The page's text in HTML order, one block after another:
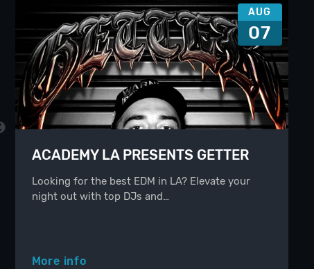
AUG
07
ACADEMY LA PRESENTS GETTER
Looking for the best EDM in LA? Elevate your
night out with top DJs and…
More info